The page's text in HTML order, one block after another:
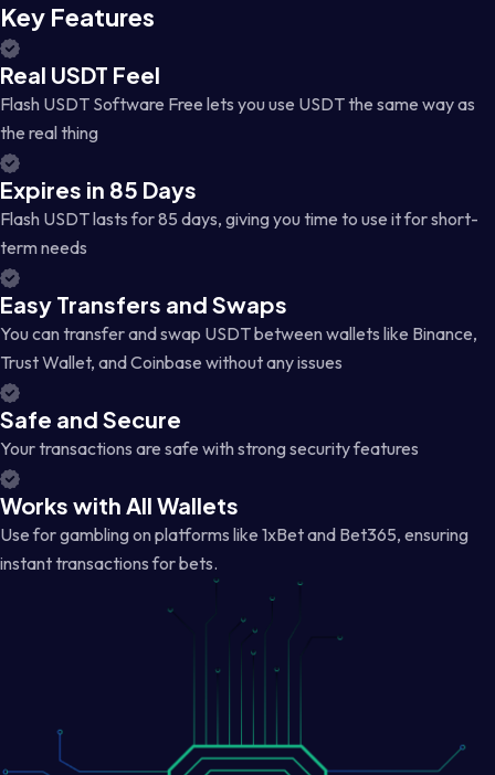
Key Features
Real USDT Feel
Flash USDT Software Free lets you use USDT the same way as
the real thing
Expires in 85 Days
Flash USDT lasts for 85 days, giving you time to use it for short-
term needs
Easy Transfers and Swaps
You can transfer and swap USDT between wallets like Binance,
Trust Wallet, and Coinbase without any issues
Safe and Secure
Your transactions are safe with strong security features
Works with All Wallets
Use for gambling on platforms like 1xBet and Bet365, ensuring
instant transactions for bets.